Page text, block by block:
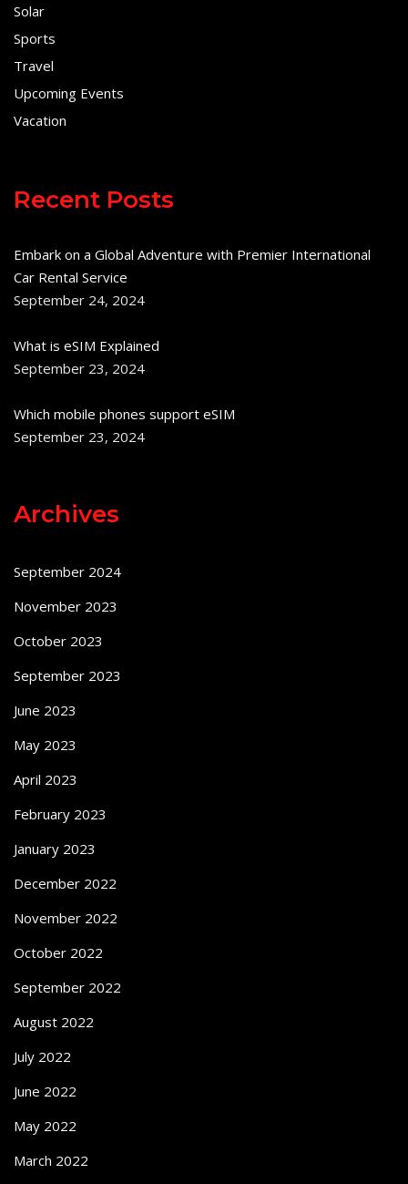
Solar
Sports
Travel
Upcoming Events
Vacation
Recent Posts
Embark on a Global Adventure with Premier International
Car Rental Service
September 24, 2024
What is eSIM Explained
September 23, 2024
Which mobile phones support eSIM
September 23, 2024
Archives
September 2024
November 2023
October 2023
September 2023
June 2023
May 2023
April 2023
February 2023
January 2023
December 2022
November 2022
October 2022
September 2022
August 2022
July 2022
June 2022
May 2022
March 2022